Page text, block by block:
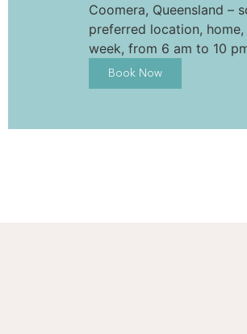
Coomera, Queensland –
preferred location,
week, from 6 am to 10
Book Now